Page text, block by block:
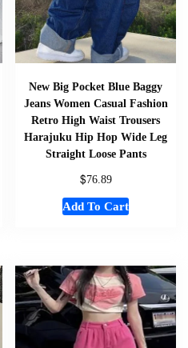
New Big Pocket Blue Baggy
Jeans Women Casual Fashion
Retro High Waist Trousers
Harajuku Hip Hop Wide Leg
Straight Loose Pants
$76.89
Add To Cart